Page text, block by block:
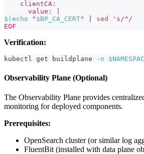
    clientCA:
      value: |
$( echo " $BP_CA_CERT" sed 's/^/
EOF
Verification:
kubectl get buildplane -n
Observability Plane (Optional)
The Observability Plane provides
monitoring for deployed components.
Prerequisites:
OpenSearch cluster (or similar log
FluentBit (installed with data plane